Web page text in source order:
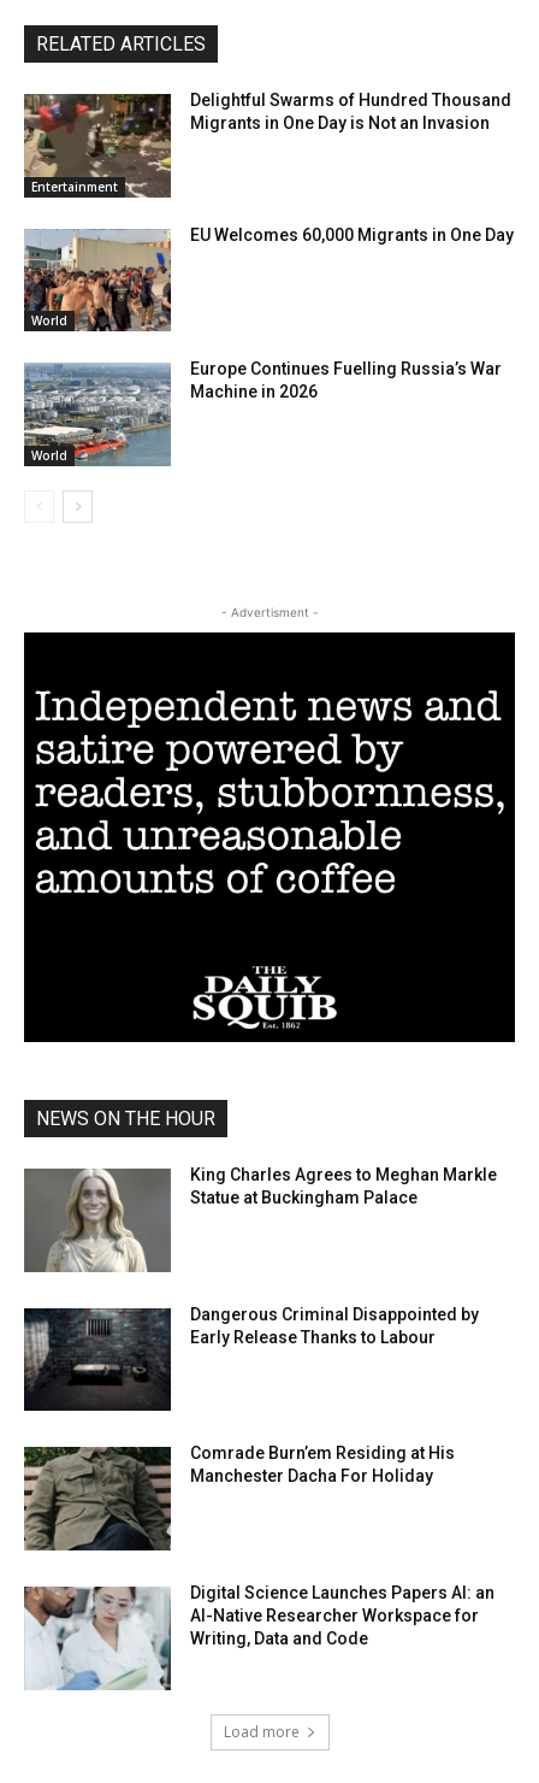
RELATED ARTICLES
Entertainment
Delightful Swarms of Hundred Thousand
Migrants in One Day is Not an Invasion
World
EU Welcomes 60,000 Migrants in One Day
World
Europe Continues Fuelling Russia’s War
Machine in 2026
- Advertisment -
NEWS ON THE HOUR
King Charles Agrees to Meghan Markle
Statue at Buckingham Palace
Dangerous Criminal Disappointed by
Early Release Thanks to Labour
Comrade Burn’em Residing at His
Manchester Dacha For Holiday
Digital Science Launches Papers AI: an
AI-Native Researcher Workspace for
Writing, Data and Code
Load more